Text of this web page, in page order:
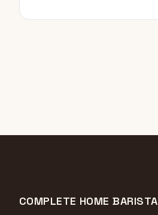
COMPLETE HOME BARISTA